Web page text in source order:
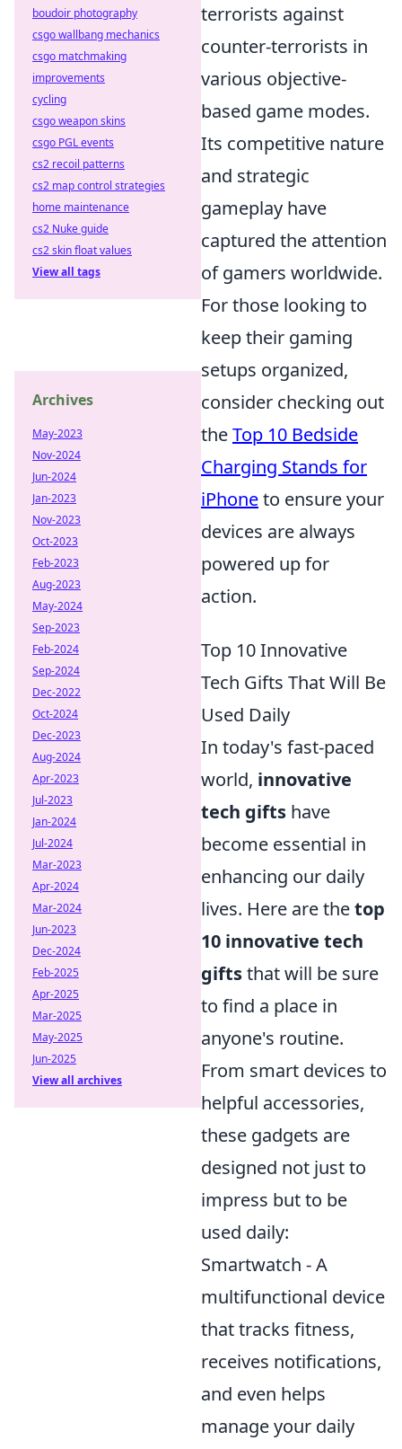
terrorists against
counter-terrorists in
various objective-
based game modes.
Its competitive nature
and strategic
gameplay have
captured the attention
of gamers worldwide.
For those looking to
keep their gaming
setups organized,
consider checking out
theTop 10 Bedside
Charging Stands for
iPhoneto ensure your
devices are always
powered up for
action.
Top 10 Innovative
Tech Gifts That Will Be
Used Daily
In today's fast-paced
world, innovative
tech gifts have
become essential in
enhancing our daily
lives. Here are thetop
10 innovative tech
giftsthat will be sure
to find a place in
anyone's routine.
From smart devices to
helpful accessories,
these gadgets are
designed not just to
impress but to be
used daily:
Smartwatch - A
multifunctional device
that tracks fitness,
receives notifications,
and even helps
manage your daily
boudoir photography
csgo wallbang mechanics
csgo matchmaking
improvements
cycling
csgo weapon skins
csgo PGL events
cs2 recoil patterns
cs2 map control strategies
home maintenance
cs2 Nuke guide
cs2 skin float values
View all tags
Archives
May-2023
Nov-2024
Jun-2024
Jan-2023
Nov-2023
Oct-2023
Feb-2023
Aug-2023
May-2024
Sep-2023
Feb-2024
Sep-2024
Dec-2022
Oct-2024
Dec-2023
Aug-2024
Apr-2023
Jul-2023
Jan-2024
Jul-2024
Mar-2023
Apr-2024
Mar-2024
Jun-2023
Dec-2024
Feb-2025
Apr-2025
Mar-2025
May-2025
Jun-2025
View all archives